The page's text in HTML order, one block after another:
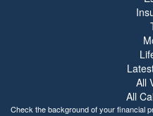
All
All
Check the background of your financial